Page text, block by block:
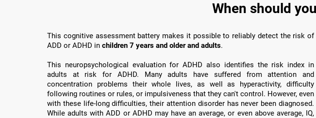
When should
This cognitive assessment battery makes it possible to reliably detect the risk of
ADD or ADHD in children 7 years and older and adults.
This neuropsychological evaluation for ADHD also identifies the risk index in
adults at risk for ADHD. Many adults have suffered from attention and
concentration problems their whole lives, as well as hyperactivity, difficulty
following routines or rules, or impulsiveness that they can't control. However, even
with these life-long difficulties, their attention disorder has never been diagnosed.
While adults with ADD or ADHD may have an average, or even above average, IQ,